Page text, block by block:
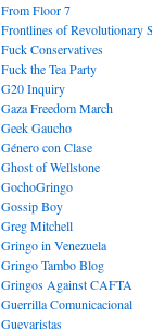
From Floor 7
Frontlines of Revolutionary
Fuck Conservatives
Fuck the Tea Party
G20 Inquiry
Gaza Freedom March
Geek Gaucho
Género con Clase
Ghost of Wellstone
GochoGringo
Gossip Boy
Greg Mitchell
Gringo in Venezuela
Gringo Tambo Blog
Gringos Against CAFTA
Guerrilla Comunicacional
Guevaristas